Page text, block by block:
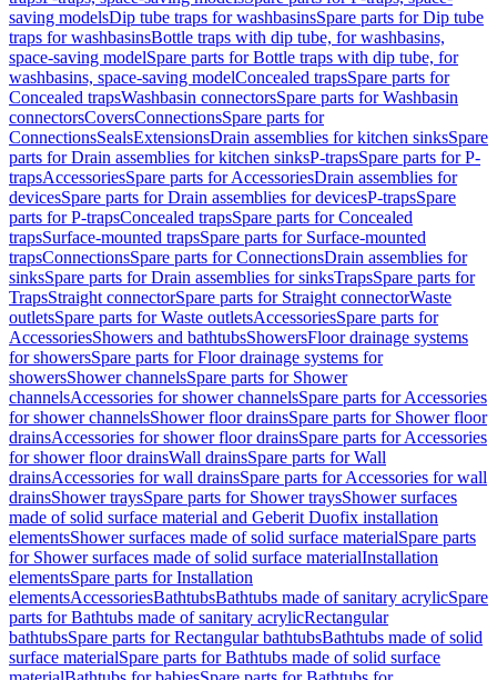
saving modelsDip tube traps for washbasinsSpare parts for Dip tube
traps for washbasinsBottle traps with dip tube, for washbasins,
space-saving modelSpare parts for Bottle traps with dip tube, for
washbasins, space-saving modelConcealed trapsSpare parts for
Concealed trapsWashbasin connectorsSpare parts for Washbasin
connectorsCoversConnectionsSpare parts for
ConnectionsSealsExtensionsDrain assemblies for kitchen sinksSpare
parts for Drain assemblies for kitchen sinksP-trapsSpare parts for P-
trapsAccessoriesSpare parts for AccessoriesDrain assemblies for
devicesSpare parts for Drain assemblies for devicesP-trapsSpare
parts for P-trapsConcealed trapsSpare parts for Concealed
trapsSurface-mounted trapsSpare parts for Surface-mounted
trapsConnectionsSpare parts for ConnectionsDrain assemblies for
sinksSpare parts for Drain assemblies for sinksTrapsSpare parts for
TrapsStraight connectorSpare parts for Straight connectorWaste
outletsSpare parts for Waste outletsAccessoriesSpare parts for
AccessoriesShowers and bathtubsShowersFloor drainage systems
for showersSpare parts for Floor drainage systems for
showersShower channelsSpare parts for Shower
channelsAccessories for shower channelsSpare parts for Accessories
for shower channelsShower floor drainsSpare parts for Shower floor
drainsAccessories for shower floor drainsSpare parts for Accessories
for shower floor drainsWall drainsSpare parts for Wall
drainsAccessories for wall drainsSpare parts for Accessories for wall
drainsShower traysSpare parts for Shower traysShower surfaces
made of solid surface material and Geberit Duofix installation
elementsShower surfaces made of solid surface materialSpare parts
for Shower surfaces made of solid surface materialInstallation
elementsSpare parts for Installation
elementsAccessoriesBathtubsBathtubs made of sanitary acrylicSpare
parts for Bathtubs made of sanitary acrylicRectangular
bathtubsSpare parts for Rectangular bathtubsBathtubs made of solid
surface materialSpare parts for Bathtubs made of solid surface